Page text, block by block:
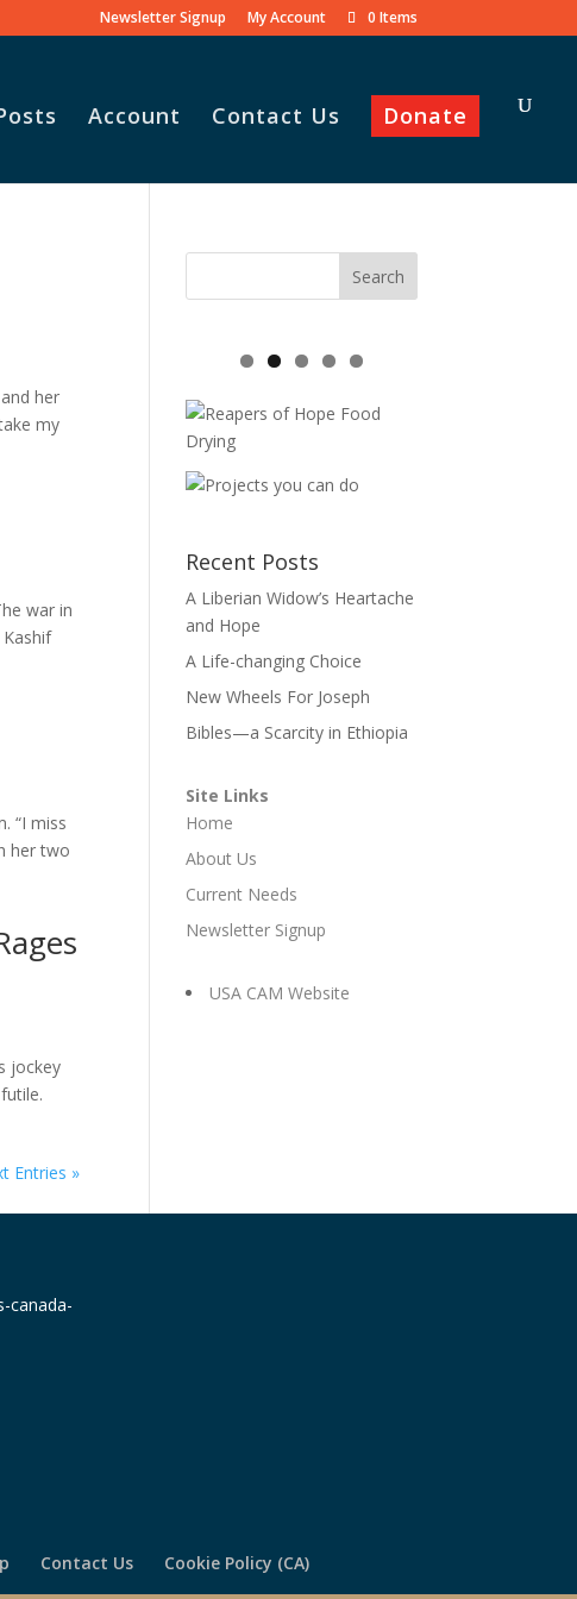
Newsletter Signup My Account 0 Items
Account Contact Us Donate
her
my
war in
“I miss
her two
jockey
Entries »
Recent Posts
A Liberian Widow’s Heartache
and Hope
A Life-changing Choice
New Wheels For Joseph
Bibles—a Scarcity in Ethiopia
Site Links
Home
About Us
Current Needs
Newsletter Signup
USA CAM Website
Contact Us Cookie Policy (CA)